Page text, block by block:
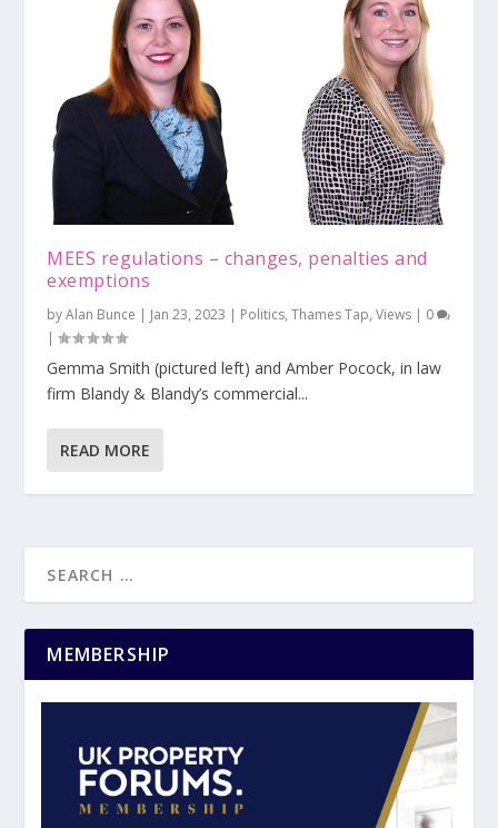
MEES regulations – changes, penalties and
exemptions
byAlan Bunce | Jan 23, 2023 | Politics,Thames Tap,Views | 0
|
Gemma Smith (pictured left) and Amber Pocock, in law
firm Blandy & Blandy’s commercial...
READ MORE
MEMBERSHIP